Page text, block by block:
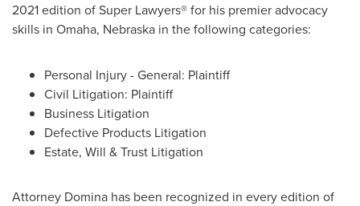
2021 edition of Super Lawyers® for his premier advocacy
skills in Omaha, Nebraska in the following categories:
Personal Injury - General: Plaintiff
Civil Litigation: Plaintiff
Business Litigation
Defective Products Litigation
Estate, Will & Trust Litigation
Attorney Domina has been recognized in every edition of